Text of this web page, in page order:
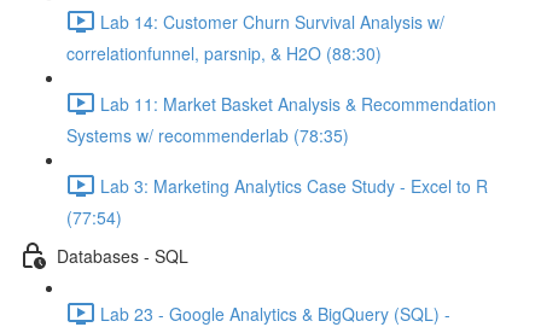
Lab 14: Customer Churn Survival Analysis w/
correlationfunnel, parsnip, & H2O (88:30)
Lab 11: Market Basket Analysis & Recommendation
Systems w/ recommenderlab (78:35)
Lab 3: Marketing Analytics Case Study - Excel to R
(77:54)
Databases - SQL
Lab 23 - Google Analytics & BigQuery (SQL) -